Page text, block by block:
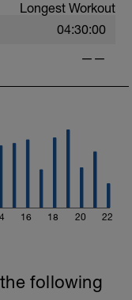
Longest Workout
04:30:00
——
16 18 20 22
following